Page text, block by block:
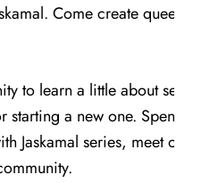
Come create queer &
to learn a little about
a new one. Spend
Jaskamal series, meet other